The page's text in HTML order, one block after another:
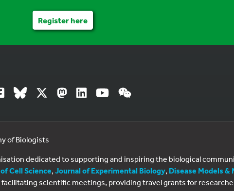
Register here
of Biologists
dedicated to supporting and inspiring the biological
Cell Science, Journal of Experimental Biology, Disease Models &
scientific meetings, providing travel grants for